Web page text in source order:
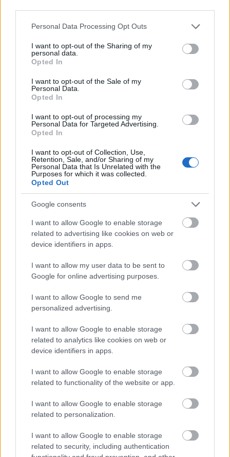
Please note that this website/app uses one or more Google
not limited to your visit or usage behaviour. You may click to
grant or deny consent to Google and its third-party tags to
use your data for below specified purposes in below Google
consent section.
Personal Data Processing Opt Outs
I want to opt-out of the Sharing of my
personal data.
Opted In
I want to opt-out of the Sale of my
Personal Data.
Opted In
I want to opt-out of processing my
Personal Data for Targeted Advertising.
Opted In
I want to opt-out of Collection, Use,
Retention, Sale, and/or Sharing of my
Personal Data that Is Unrelated with the
Purposes for which it was collected.
Opted Out
Google consents
I want to allow Google to enable storage
related to advertising like cookies on web or
device identifiers in apps.
I want to allow my user data to be sent to
Google for online advertising purposes.
I want to allow Google to send me
personalized advertising.
I want to allow Google to enable storage
related to analytics like cookies on web or
device identifiers in apps.
I want to allow Google to enable storage
related to functionality of the website or app.
I want to allow Google to enable storage
related to personalization.
I want to allow Google to enable storage
related to security, including authentication
CÉGINFÓ HÍREK
megoldás
Siemens - Lendületben a 2030-as célok felé
eredmények szolgálatában
Digitalizálják a Pergamon-oltárt